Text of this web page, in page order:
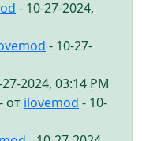
- 10-27-2024,
- 10-27-
2024, 03:14 PM
- от ilovemod - 10-